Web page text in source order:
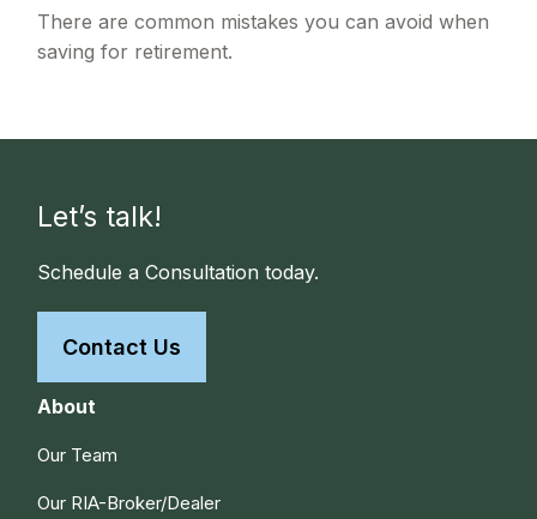
There are common mistakes you can avoid when
saving for retirement.
Let’s talk!
Schedule a Consultation today.
Contact Us
About
Our Team
Our RIA-Broker/Dealer